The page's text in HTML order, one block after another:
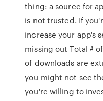
thing: a source for
is not trusted. If
increase your app's
missing out Total #
of downloads are
you might not see
you're willing to